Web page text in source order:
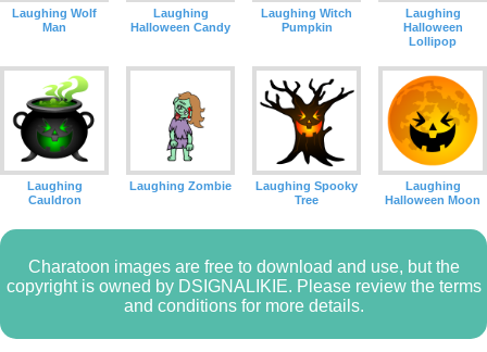
Laughing Wolf
Man
Laughing
Halloween Candy
Laughing Witch
Pumpkin
Laughing
Halloween
Lollipop
Laughing
Cauldron
Laughing Zombie
Laughing Spooky
Tree
Laughing
Halloween Moon
Charatoon images are free to download and use, but the
copyright is owned by DSIGNALIKIE. Please review the terms
and conditions for more details.